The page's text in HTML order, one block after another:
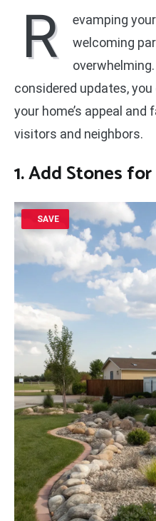
R
evamping
welcoming
considered updates,
your home’s appeal
visitors and neighbors.
1. Add Stones
SAVE